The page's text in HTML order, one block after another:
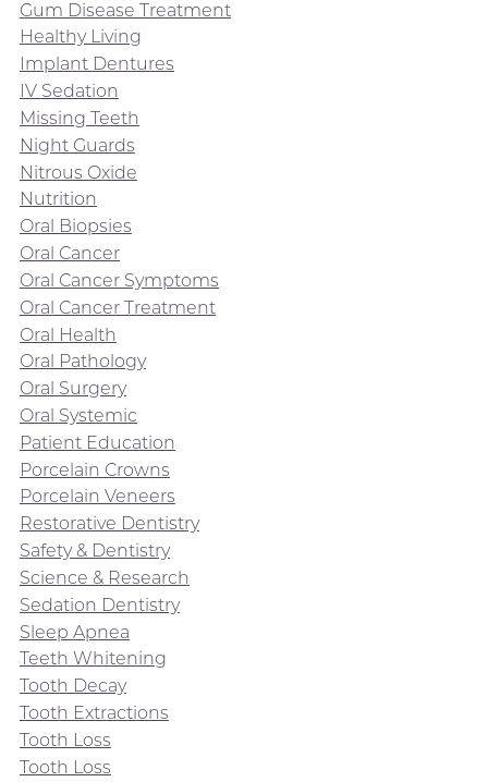
Gum Disease Treatment
Healthy Living
Implant Dentures
IV Sedation
Missing Teeth
Night Guards
Nitrous Oxide
Nutrition
Oral Biopsies
Oral Cancer
Oral Cancer Symptoms
Oral Cancer Treatment
Oral Health
Oral Pathology
Oral Surgery
Oral Systemic
Patient Education
Porcelain Crowns
Porcelain Veneers
Restorative Dentistry
Safety & Dentistry
Science & Research
Sedation Dentistry
Sleep Apnea
Teeth Whitening
Tooth Decay
Tooth Extractions
Tooth Loss
Tooth Loss